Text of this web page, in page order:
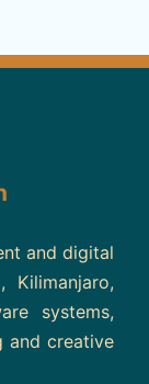
and digital
Kilimanjaro,
systems,
and creative